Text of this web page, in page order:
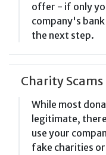
offer - if only
company's
the next step.
Charity Scams
While most
legitimate,
use your
fake charities or